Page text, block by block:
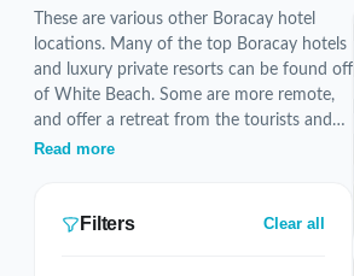
These are various other Boracay hotel
locations. Many of the top Boracay hotels
and luxury private resorts can be found off
of White Beach. Some are more remote,
and offer a retreat from the tourists and
the more popular beaches. There are a
shuttle services to and from White Beach.
Read more
Filters Clear all